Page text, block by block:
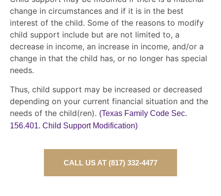
change in circumstances and if it is in the best
interest of the child. Some of the reasons to modify
child support include but are not limited to, a
decrease in income, an increase in income, and/or a
change in that the child has, or no longer has special
needs.
Thus, child support may be increased or decreased
depending on your current financial situation and the
needs of the child(ren). (Texas Family Code Sec.
156.401. Child Support Modification)
CALL US AT (817) 332-4477